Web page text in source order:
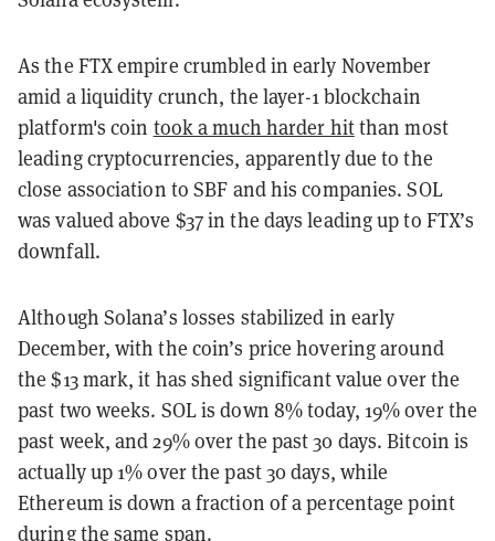
As the FTX empire crumbled in early November
amid a liquidity crunch, the layer-1 blockchain
platform's coin took a much harder hitthan most
leading cryptocurrencies, apparently due to the
close association to SBF and his companies. SOL
was valued above $37 in the days leading up to FTX’s
downfall.
Although Solana’s losses stabilized in early
December, with the coin’s price hovering around
the $13 mark, it has shed significant value over the
past two weeks. SOL is down 8% today, 19% over the
past week, and 29% over the past 30 days. Bitcoin is
actually up 1% over the past 30 days, while
Ethereum is down a fraction of a percentage point
during the same span.